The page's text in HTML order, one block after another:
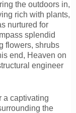
the outdoors in,
rich with plants,
nurtured for
splendid
flowers, shrubs
end, Heaven on
engineer
a captivating
the